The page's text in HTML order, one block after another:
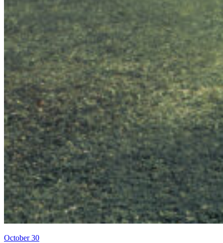
October 30